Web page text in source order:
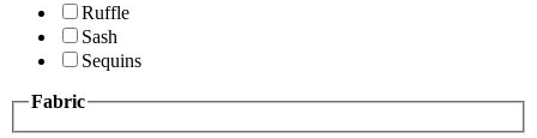
Ruffle
Sash
Sequins
Fabric